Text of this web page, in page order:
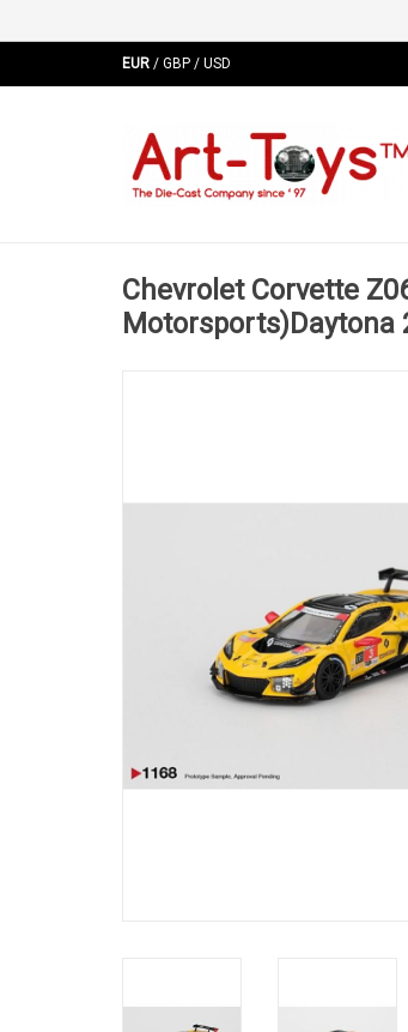
EUR / GBP / USD
Chevrolet Corvette
Motorsports)Daytona